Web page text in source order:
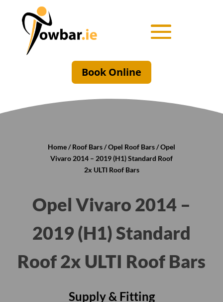
Book Online
Home/Roof Bars/Opel Roof Bars/ Opel
Vivaro 2014 – 2019 (H1) Standard Roof
2x ULTI Roof Bars
Opel Vivaro 2014 –
2019 (H1) Standard
Roof 2x ULTI Roof Bars
Supply & Fitting